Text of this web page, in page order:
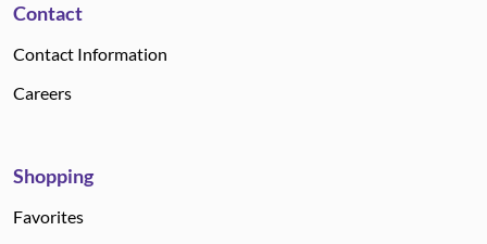
Contact
Contact Information
Careers
Shopping
Favorites